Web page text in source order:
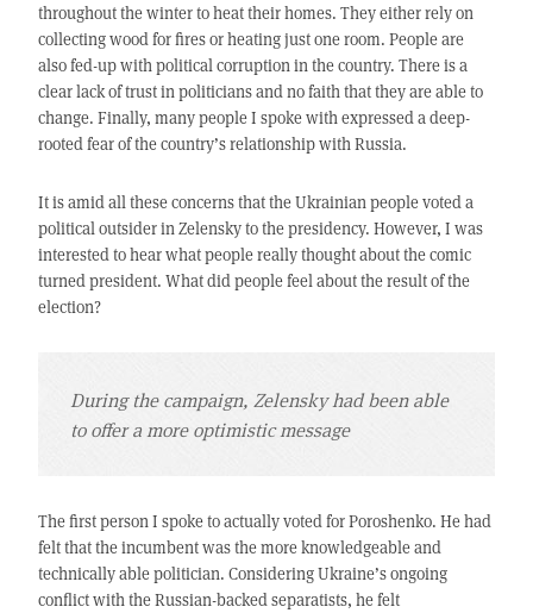
throughout the winter to heat their homes. They either rely on
collecting wood for fires or heating just one room. People are
also fed-up with political corruption in the country. There is a
clear lack of trust in politicians and no faith that they are able to
change. Finally, many people I spoke with expressed a deep-
rooted fear of the country’s relationship with Russia.
It is amid all these concerns that the Ukrainian people voted a
political outsider in Zelensky to the presidency. However, I was
interested to hear what people really thought about the comic
turned president. What did people feel about the result of the
election?
During the campaign, Zelensky had been able
to offer a more optimistic message
The first person I spoke to actually voted for Poroshenko. He had
felt that the incumbent was the more knowledgeable and
technically able politician. Considering Ukraine’s ongoing
conflict with the Russian-backed separatists, he felt